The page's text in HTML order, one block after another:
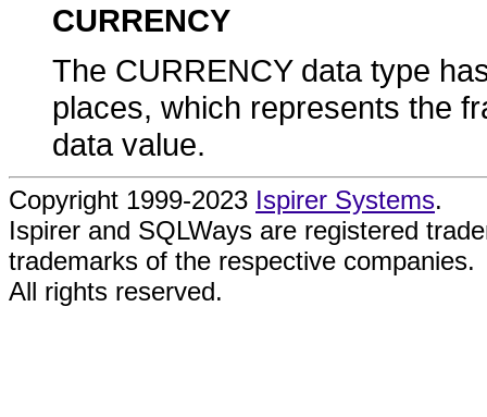
CURRENCY
The CURRENCY data type
places, which represents the
data value.
Copyright 1999-2023 Ispirer Systems.
Ispirer and SQLWays are registered
trademarks of the respective companies.
All rights reserved.